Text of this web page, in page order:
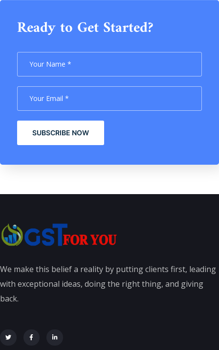
Ready to Get Started?
SUBSCRIBE NOW
We make this belief a reality by putting clients first, leading
with exceptional ideas, doing the right thing, and giving
back.